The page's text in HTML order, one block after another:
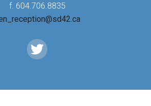
f. 604.706.8835